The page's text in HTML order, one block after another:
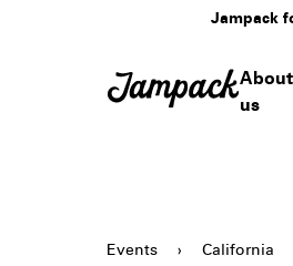
Jampack
About
us
Events › California